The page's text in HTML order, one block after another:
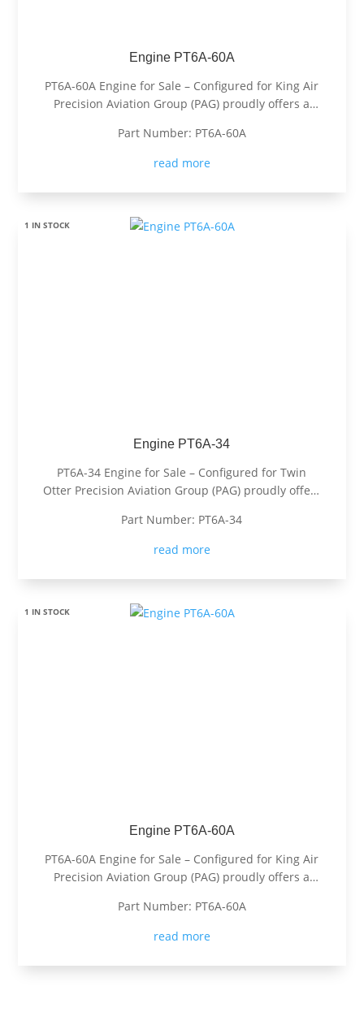
Engine PT6A-60A
PT6A-60A Engine for Sale – Configured for King Air
Precision Aviation Group (PAG) proudly offers a
aircraft. Known for its exceptional power, fuel
efficiency, and reliability, the PT6A-60A is the
Part Number: PT6A-60A
read more
Engine PT6A-34
PT6A-34 Engine for Sale – Configured for Twin
Otter Precision Aviation Group (PAG) proudly offers
Otter. Known for its exceptional power, fuel
efficiency, and reliability, the PT6A-34 is the
Part Number: PT6A-34
1 IN STOCK
read more
Engine PT6A-60A
PT6A-60A Engine for Sale – Configured for King Air
Precision Aviation Group (PAG) proudly offers a
aircraft. Known for its exceptional power, fuel
efficiency, and reliability, the PT6A-60A is the
Part Number: PT6A-60A
1 IN STOCK
read more